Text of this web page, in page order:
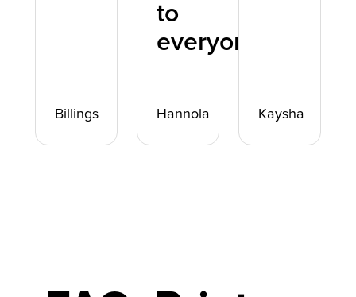
Billings
to
everyone.
Hannola Kaysha